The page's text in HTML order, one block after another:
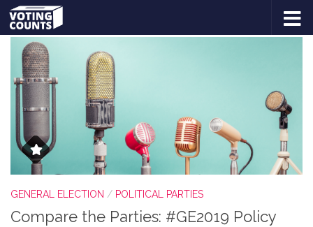
Skip to content
TAGGED:
GENERAL ELECTION / POLITICAL PARTIES
Compare the Parties: #GE2019 Policy